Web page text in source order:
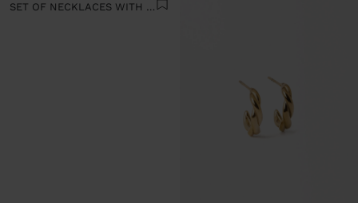
SET OF NECKLACES WITH PENDANT - STAINLESS STEEL